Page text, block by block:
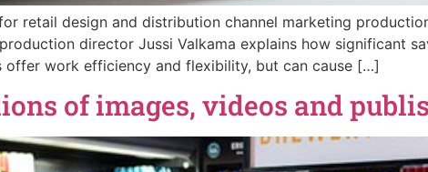
retail design and distribution channel marketing
director Jussi Valkama explains how significant
work efficiency and flexibility, but can cause […]
of images, videos and